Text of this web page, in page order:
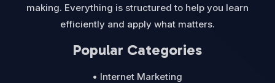
making. Everything is structured to help you learn
efficiently and apply what matters.
Popular Categories
• Internet Marketing